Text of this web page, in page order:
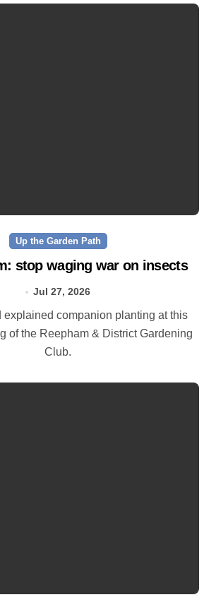
Up the Garden Path
stop waging war on insects
Jul 27, 2026
of the Reepham & District Gardening
Club.